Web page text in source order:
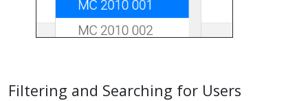
Filtering and Searching for Users